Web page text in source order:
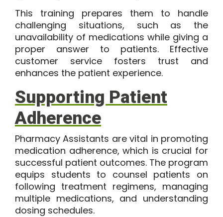
This training prepares them to handle
challenging situations, such as the
unavailability of medications while giving a
proper answer to patients. Effective
customer service fosters trust and
enhances the patient experience.
Supporting Patient
Adherence
Pharmacy Assistants are vital in promoting
medication adherence, which is crucial for
successful patient outcomes. The program
equips students to counsel patients on
following treatment regimens, managing
multiple medications, and understanding
dosing schedules.